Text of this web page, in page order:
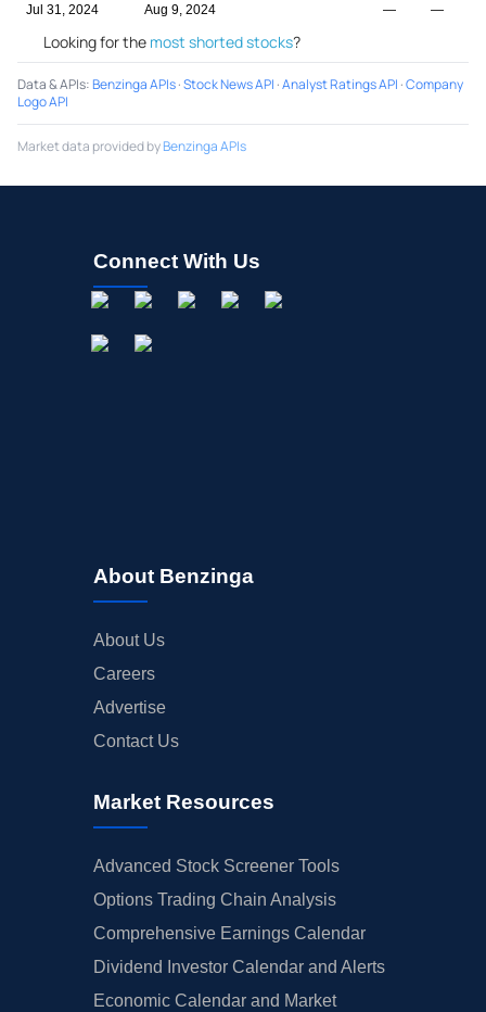
Jul 31, 2024 Aug 9, 2024 — —
Looking for the most shorted stocks?
Data & APIs:Benzinga APIs·Stock News API ·Analyst Ratings API ·Company
Logo API
Market data provided byBenzinga APIs
Connect With Us
About Benzinga
About Us
Careers
Advertise
Contact Us
Market Resources
Advanced Stock Screener Tools
Options Trading Chain Analysis
Comprehensive Earnings Calendar
Dividend Investor Calendar and Alerts
Economic Calendar and Market